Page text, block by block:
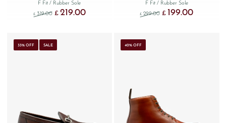
F Fit/ Rubber Sole
£ 319.00 Original price was: £319.00.
£ 219.00Current price is: £219.00.
F Fit / Rubber Sole
£ 299.00 Original price was:
£ 199.00Current
33% OFF SALE 40% OFF